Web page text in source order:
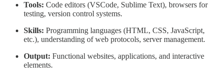
Tools: Code editors (VSCode, Sublime Text), browsers for
testing, version control systems.
Skills: Programming languages (HTML, CSS, JavaScript,
etc.), understanding of web protocols, server management.
Output: Functional websites, applications, and interactive
elements.